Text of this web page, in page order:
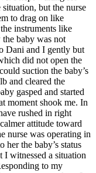
situation, but the nurse
to drag on like
instruments like
baby was not
Dani and I gently but
did not open the
suction the baby’s
and cleared the
gasped and started
moment shook me. In
rushed in right
attitude toward
nurse was operating in
her the baby’s status
I witnessed a situation
to my